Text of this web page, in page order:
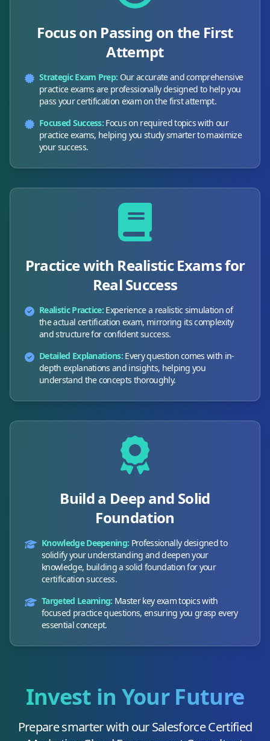
Focus on Passing on the First
Attempt
Strategic Exam Prep: Our accurate and comprehensive
practice exams are professionally designed to help you
pass your certification exam on the first attempt.
Focused Success: Focus on required topics with our
practice exams, helping you study smarter to maximize
your success.
Practice with Realistic Exams for
Real Success
Realistic Practice: Experience a realistic simulation of
the actual certification exam, mirroring its complexity
and structure for confident success.
Detailed Explanations: Every question comes with in-
depth explanations and insights, helping you
understand the concepts thoroughly.
Build a Deep and Solid
Foundation
Knowledge Deepening: Professionally designed to
solidify your understanding and deepen your
knowledge, building a solid foundation for your
certification success.
Targeted Learning: Master key exam topics with
focused practice questions, ensuring you grasp every
essential concept.
Invest in Your Future
Prepare smarter with ourSalesforce Certified